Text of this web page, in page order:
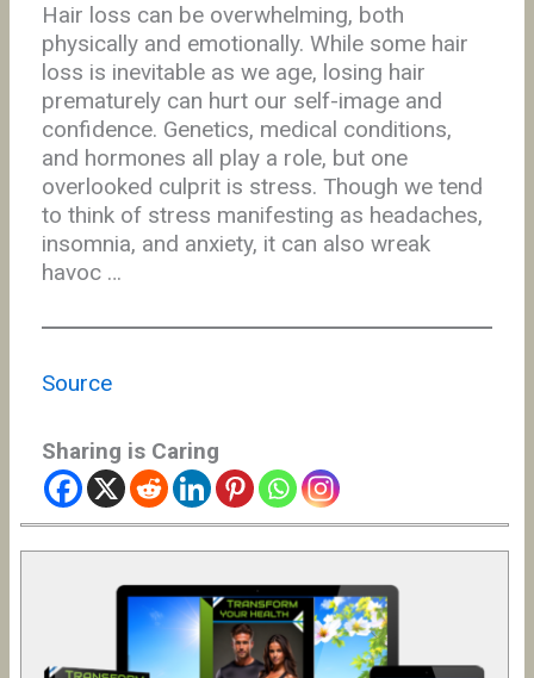
Hair loss can be overwhelming, both
physically and emotionally. While some hair
loss is inevitable as we age, losing hair
prematurely can hurt our self-image and
confidence. Genetics, medical conditions,
and hormones all play a role, but one
overlooked culprit is stress. Though we tend
to think of stress manifesting as headaches,
insomnia, and anxiety, it can also wreak
havoc …
Source
Sharing is Caring